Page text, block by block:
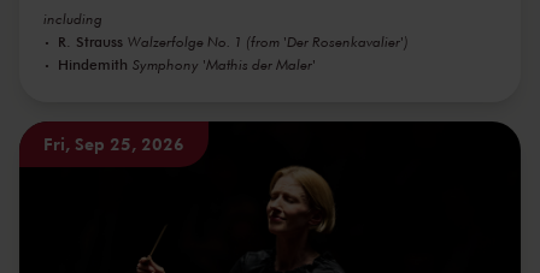
including
R. Strauss Walzerfolge No. 1 (from 'Der Rosenkavalier')
Hindemith Symphony 'Mathis der Maler'
Fri, Sep 25, 2026